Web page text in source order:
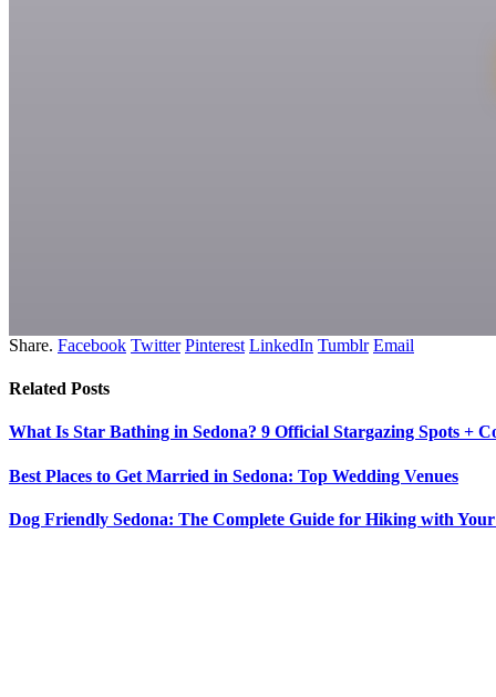
Share. Facebook Twitter Pinterest LinkedIn Tumblr Email
Related Posts
What Is Star Bathing in Sedona? 9 Official Stargazing Spots +
Best Places to Get Married in Sedona: Top Wedding Venues
Dog Friendly Sedona: The Complete Guide for Hiking with